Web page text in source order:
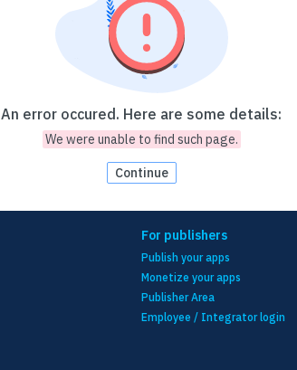
An error occured. Here are some details:
We were unable to find such page.
Continue
For publishers
Publish your apps
Monetize your apps
Publisher Area
Employee / Integrator login